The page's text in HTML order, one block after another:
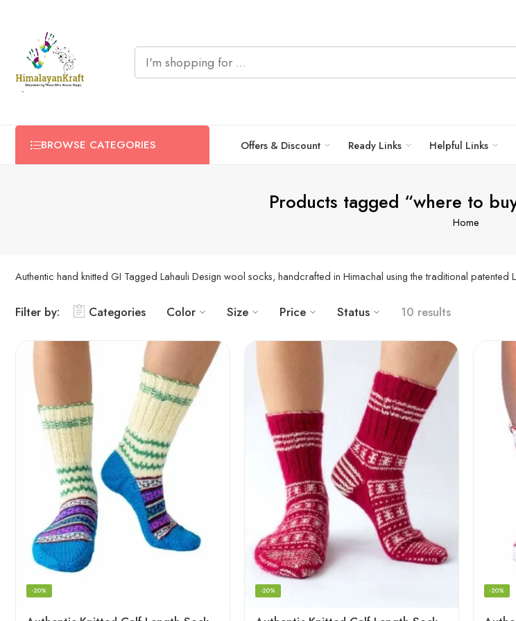
BROWSE CATEGORIES Offers & Discount Ready Links Helpful Links
Products tagged “where to
Home
Authentic hand knitted GI Tagged Lahauli Design wool socks, handcrafted in Himachal using the traditional
Filter by: Categories Color Size Price Status 10 results
-20% -20% -20%